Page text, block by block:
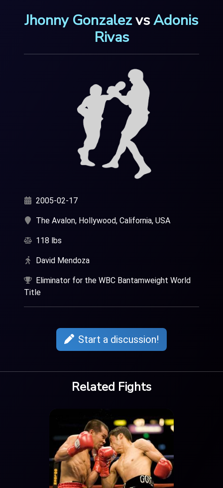
Jhonny GonzalezvsAdonis
Rivas
2005-02-17
The Avalon, Hollywood, California, USA
118 lbs
David Mendoza
Eliminator for the WBC Bantamweight World
Title
Start a discussion!
Related Fights